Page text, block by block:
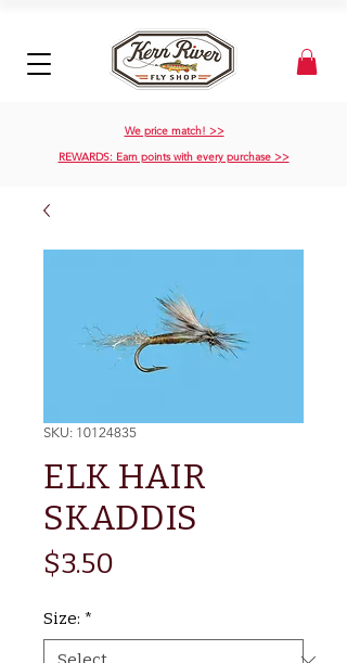
We price match! >>
REWARDS: Earn points with every purchase >>
SKU: 10124835
ELK HAIR
SKADDIS
$3.50
Size: *